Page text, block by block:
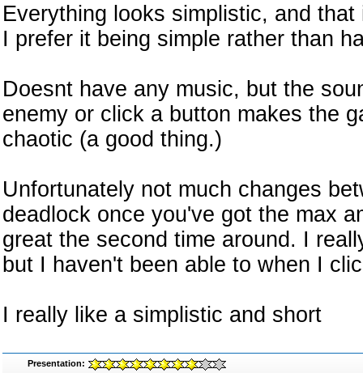
Everything looks simplistic, and
I prefer it being simple rather than
Doesnt have any music, but the
enemy or click a button makes the
chaotic (a good thing.)
Unfortunately not much changes
deadlock once you've got the max
great the second time around. I
but I haven't been able to when I
I really like a simplistic and short
Presentation: